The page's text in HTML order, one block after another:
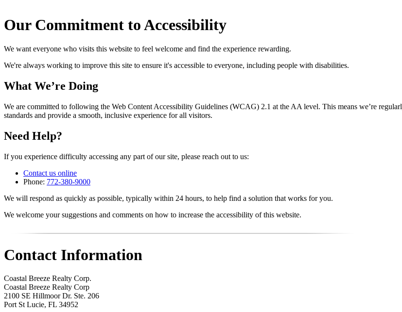
Our Commitment to Accessibility
We want everyone who visits this website to feel welcome and find the experience rewarding.
We're always working to improve this site to ensure it's accessible to everyone, including people with disabilities.
What We’re Doing
We are committed to following the Web Content Accessibility Guidelines (WCAG) 2.1 at the AA level. This means we’re
standards and provide a smooth, inclusive experience for all visitors.
Need Help?
If you experience difficulty accessing any part of our site, please reach out to us:
Contact us online
Phone: 772-380-9000
We will respond as quickly as possible, typically within 24 hours, to help find a solution that works for you.
We welcome your suggestions and comments on how to increase the accessibility of this website.
Contact Information
Coastal Breeze Realty Corp.
Coastal Breeze Realty Corp
2100 SE Hillmoor Dr. Ste. 206
Port St Lucie, FL 34952